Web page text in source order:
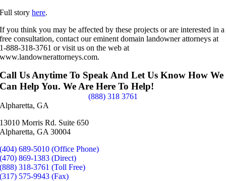
Full storyhere.
If you think you may be affected by these projects or are interested in a
free consultation, contact our eminent domain landowner attorneys at
1-888-318-3761 or visit us on the web at
www.landownerattorneys.com.
Call Us Anytime To Speak And Let Us Know How We
Can Help You. We Are Here To Help!
(888) 318 3761
Alpharetta, GA
13010 Morris Rd. Suite 650
Alpharetta, GA 30004
(404) 689-5010 (Office Phone)
(470) 869-1383 (Direct)
(888) 318-3761 (Toll Free)
(317) 575-9943 (Fax)